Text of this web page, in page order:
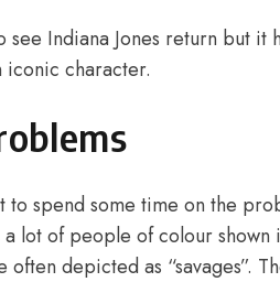
see Indiana Jones return but
iconic character.
to spend some time on the
lot of people of colour
depicted as “savages”.